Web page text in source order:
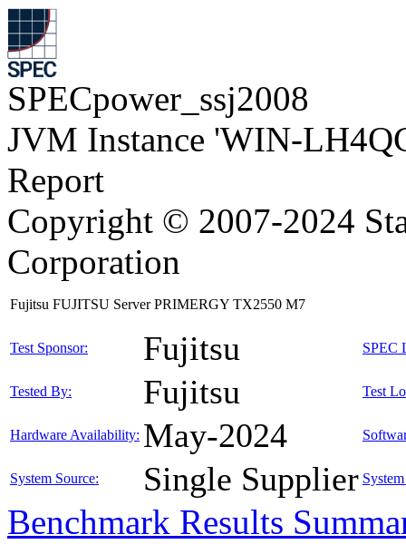
SPECpower_ssj2008
JVM Instance 'WIN-
Report
Copyright © 2007-2024
Corporation
Fujitsu FUJITSU Server PRIMERGY TX2550 M7
Test Sponsor: Fujitsu SPEC
Tested By: Fujitsu Test
Hardware Availability: May-2024
System Source: Single Supplier
Benchmark Results